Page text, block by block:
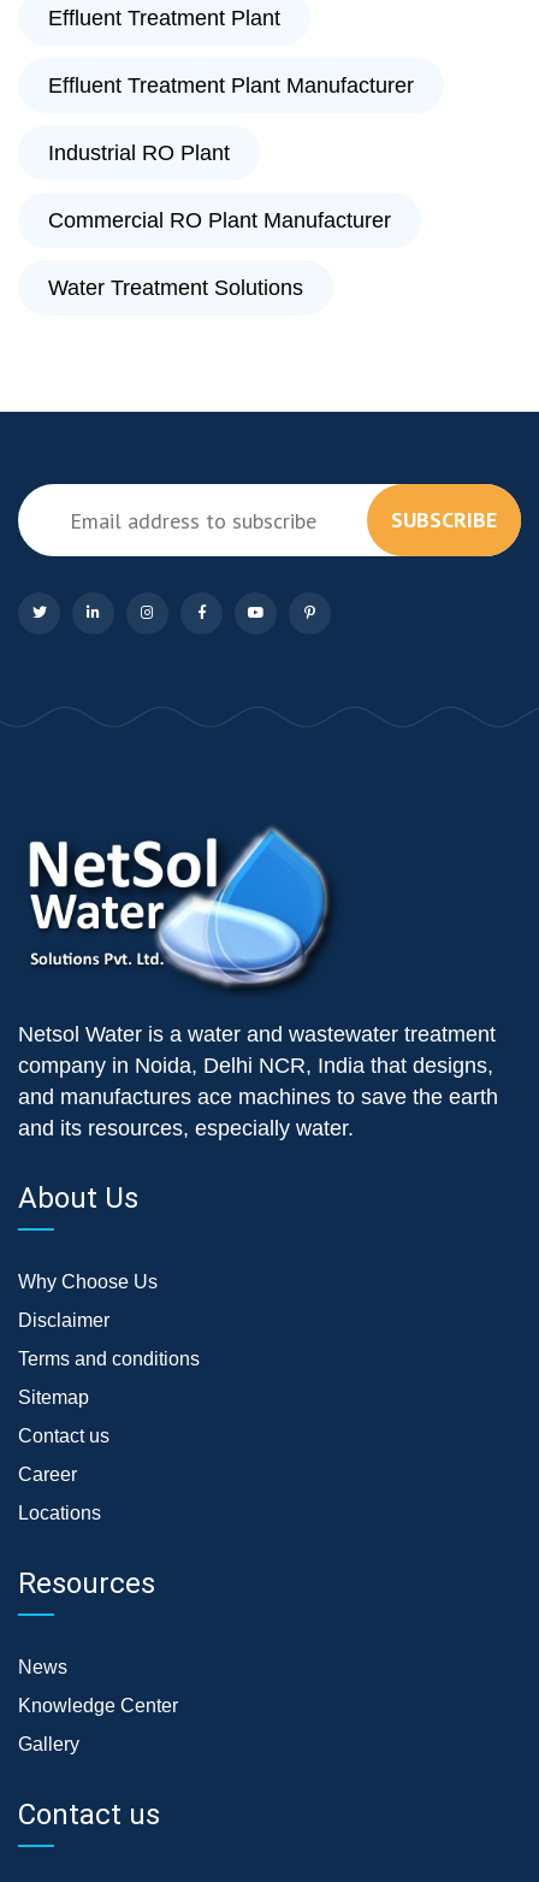
Effluent Treatment Plant
Effluent Treatment Plant Manufacturer
Industrial RO Plant
Commercial RO Plant Manufacturer
Water Treatment Solutions
SUBSCRIBE
Netsol Water is a water and wastewater treatment
company in Noida, Delhi NCR, India that designs,
and manufactures ace machines to save the earth
and its resources, especially water.
About Us
Why Choose Us
Disclaimer
Terms and conditions
Sitemap
Contact us
Career
Locations
Resources
News
Knowledge Center
Gallery
Contact us